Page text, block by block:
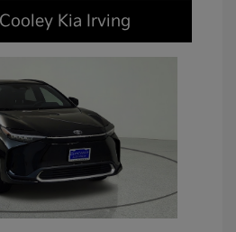
Kia Irving